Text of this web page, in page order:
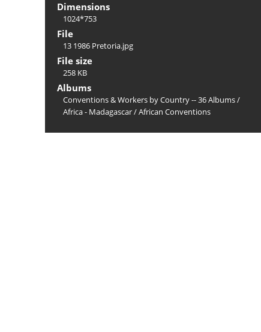
Dimensions
1024*753
File
13 1986 Pretoria.jpg
File size
258 KB
Albums
Conventions & Workers by Country -- 36 Albums/
Africa - Madagascar/African Conventions